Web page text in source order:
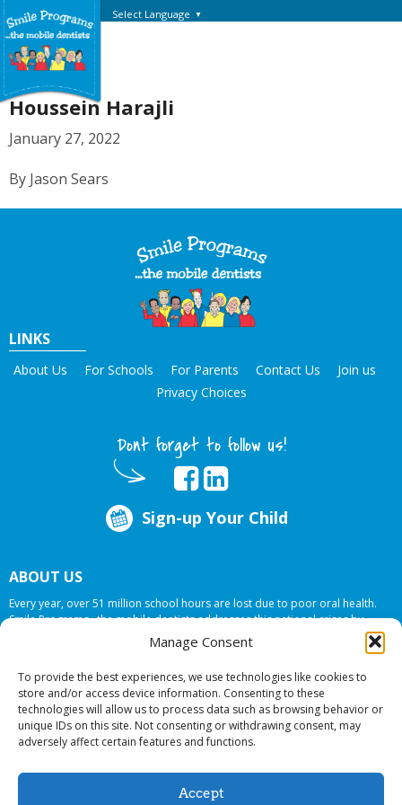
Manage Consent
To provide the best experiences, we use technologies like cookies to
store and/or access device information. Consenting to these
technologies will allow us to process data such as browsing behavior or
unique IDs on this site. Not consenting or withdrawing consent, may
adversely affect certain features and functions.
Accept
Select Language ▼
Houssein Harajli
January 27, 2022
By Jason Sears
LINKS
About Us For Schools For Parents Contact Us
Join us
Privacy Choices
Dont forget to follow us!
Sign-up Your Child
ABOUT US
Every year, over 51 million school hours are lost due to poor oral health.
Smile Programs…the mobile dentists addresses this national crises by
offering in-school dental care, bringing the care to the need at
NO COST TO
© 2026 Smile Programs. All rights reserved.